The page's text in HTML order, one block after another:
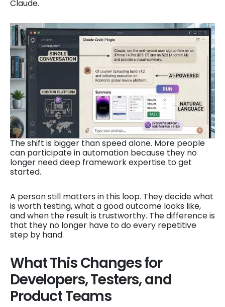
Claude.
The shift is bigger than speed alone. More people
can participate in automation because they no
longer need deep framework expertise to get
started.
A person still matters in this loop. They decide what
is worth testing, what a good outcome looks like,
and when the result is trustworthy. The difference is
that they no longer have to do every repetitive
step by hand.
What This Changes for
Developers, Testers, and
Product Teams